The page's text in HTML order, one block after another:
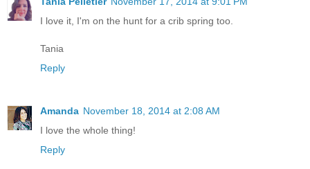
I love it, I'm on the hunt for a crib spring too.
Tania
Reply
Amanda November 18, 2014 at 2:08 AM
I love the whole thing!
Reply